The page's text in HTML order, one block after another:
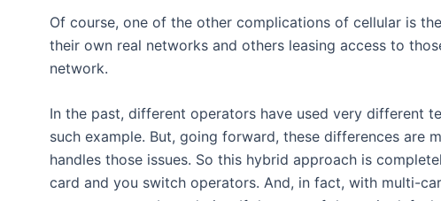
Of course, one of the other complications of cellular is
their own real networks and others leasing access to
network.
In the past, different operators have used very different
such example. But, going forward, these differences are
handles those issues. So this hybrid approach is
card and you switch operators. And, in fact, with multi-